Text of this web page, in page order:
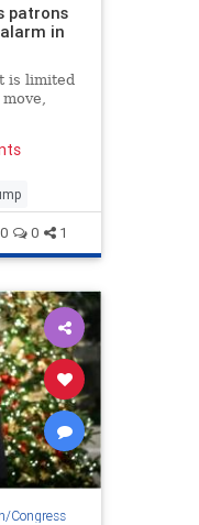
patrons
in
is limited
0 0 1
Congress